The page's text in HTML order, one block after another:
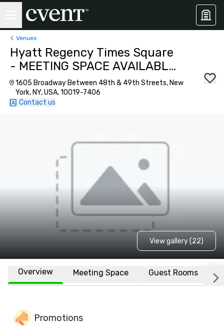
Venues
Hyatt Regency Times Square
- MEETING SPACE AVAILABLE
AS OF SEPTEMBER 2026!
1605 Broadway Between 48th & 49th Streets, New
York, NY, USA, 10019-7406
Contact us
View gallery (22)
Overview Meeting Space Guest Rooms
Promotions